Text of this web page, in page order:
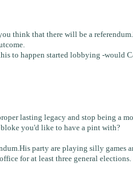
think that there will be a
to happen started lobbying -would
lasting legacy and stop being a
you'd like to have a pint with?
party are playing silly games
for at least three general elections.